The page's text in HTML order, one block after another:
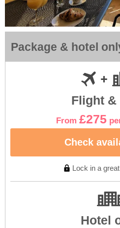
Package & hotel
Flight &
From £275
Check
Lock in a
Hotel